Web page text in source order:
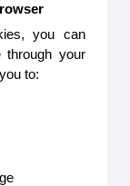
you can
your
to: